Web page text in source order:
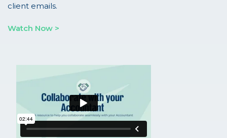
client emails.
Watch Now >